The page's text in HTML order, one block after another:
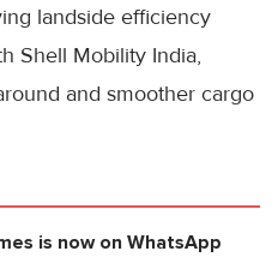
landside efficiency
Shell Mobility India,
and smoother cargo
is now on WhatsApp